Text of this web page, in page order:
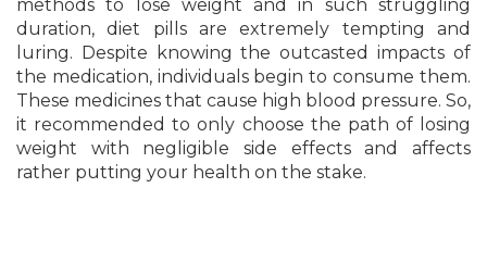
methods to lose weight and in such struggling
duration, diet pills are extremely tempting and
luring. Despite knowing the outcasted impacts of
the medication, individuals begin to consume them.
These medicines that cause high blood pressure. So,
it recommended to only choose the path of losing
weight with negligible side effects and affects
rather putting your health on the stake.